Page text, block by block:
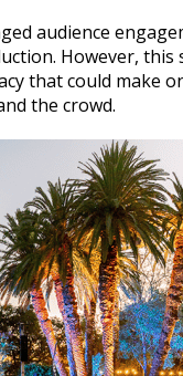
audience
However,
that could make
the crowd.